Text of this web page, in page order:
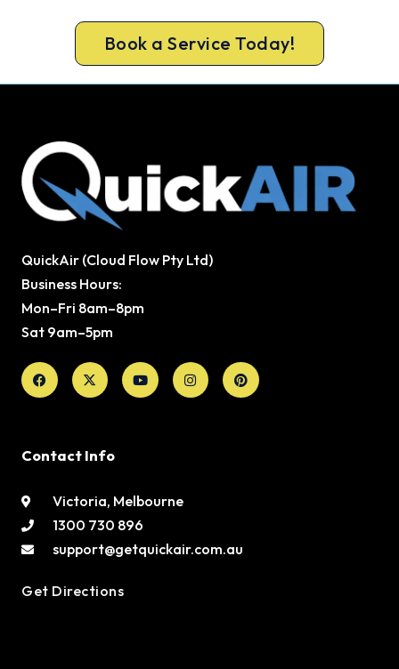
Book a Service Today!
QuickAir (Cloud Flow Pty Ltd)
Business Hours:
Mon–Fri 8am–8pm
Sat 9am–5pm
Facebook
X-
twitter
YoutubeInstagramPinterest
Contact Info
Victoria, Melbourne
1300 730 896
support@getquickair.com.au
Get Directions